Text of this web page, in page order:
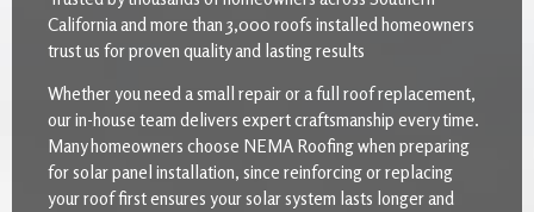
California and more than 3,000 roofs installed homeowners
trust us for proven quality and lasting results
Whether you need a small repair or a full roof replacement,
our in-house team delivers expert craftsmanship every time.
Many homeowners choose NEMA Roofing when preparing
for solar panel installation, since reinforcing or replacing
your roof first ensures your solar system lasts longer and